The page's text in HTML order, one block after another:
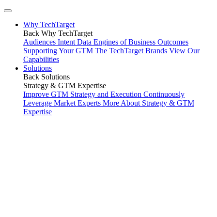
Why TechTarget
Back Why TechTarget
Audiences Intent Data Engines of Business Outcomes
Supporting Your GTM The TechTarget Brands View Our
Capabilities
Solutions
Back Solutions
Strategy & GTM Expertise
Improve GTM Strategy and Execution Continuously
Leverage Market Experts More About Strategy & GTM
Expertise